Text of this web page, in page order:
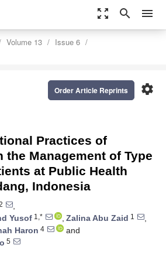
zoom_out_map search menu
Volume 13
Issue 6
settings
Order Article Reprints
Practices of
Management of Type
at Public Health
Indonesia
,
Yusof 1,* , Zalina Abu Zaid 1
,
Haron 4
and
5